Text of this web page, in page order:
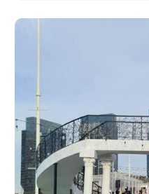
technical know how,
to large-